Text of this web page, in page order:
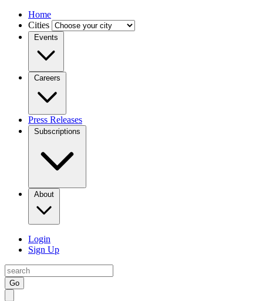
Home
Cities
Events
Careers
Press Releases
Subscriptions
About
Login
Sign Up
Go